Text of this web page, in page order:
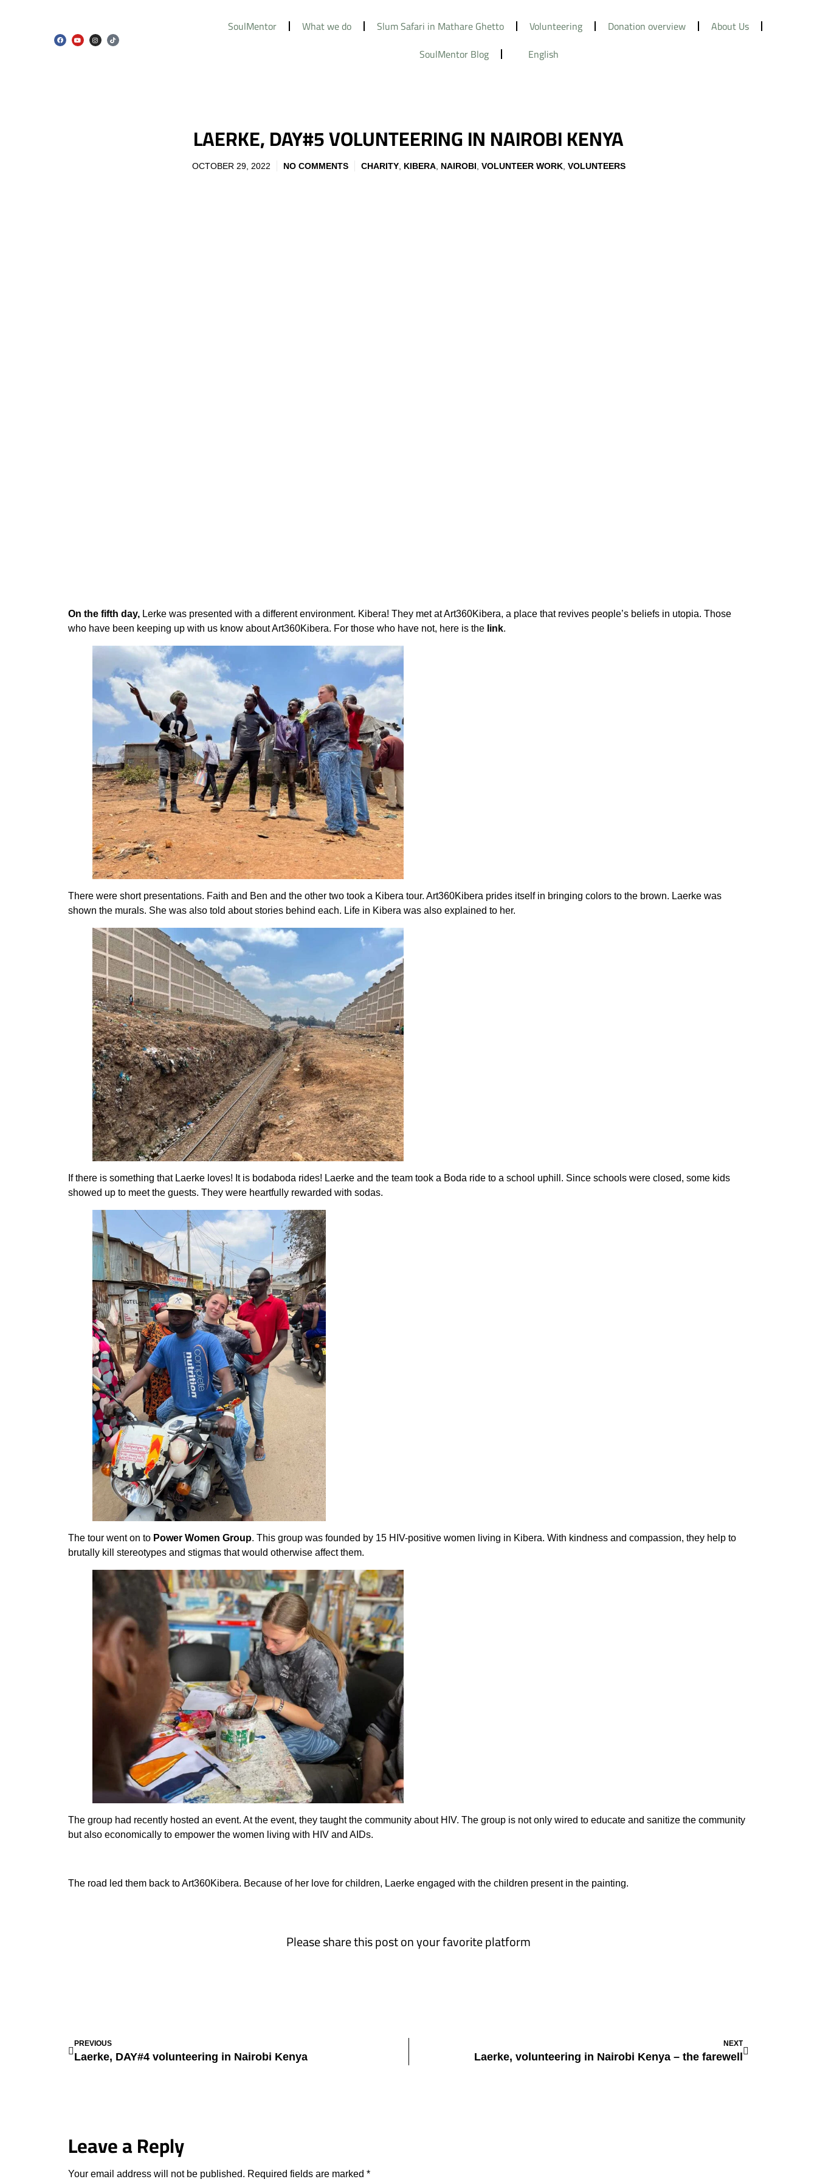
SoulMentor What we do Slum Safari in Mathare Ghetto Volunteering Donation overview
About Us
SoulMentor Blog
English
LAERKE, DAY#5 VOLUNTEERING IN NAIROBI KENYA
OCTOBER 29, 2022 NO COMMENTS CHARITY, KIBERA, NAIROBI VOLUNTEER WORK, VOLUNTEERS
On the fifth day, Lerke was presented with a different environment. Kibera! They met at Art360Kibera, a place that revives people’s beliefs in utopia. Those
who have been keeping up with us know about Art360Kibera. For those who have not, here is the link.
There were short presentations. Faith and Ben and the other two took a Kibera tour. Art360Kibera prides itself in bringing colors to the brown. Laerke was
shown the murals. She was also told about stories behind each. Life in Kibera was also explained to her.
If there is something that Laerke loves! It is bodaboda rides! Laerke and the team took a Boda ride to a school uphill. Since schools were closed, some kids
showed up to meet the guests. They were heartfully rewarded with sodas.
The tour went on to Power Women Group. This group was founded by 15 HIV-positive women living in Kibera. With kindness and compassion, they help to
brutally kill stereotypes and stigmas that would otherwise affect them.
The group had recently hosted an event. At the event, they taught the community about HIV. The group is not only wired to educate and sanitize the community
but also economically to empower the women living with HIV and AIDs.
The road led them back to Art360Kibera. Because of her love for children, Laerke engaged with the children present in the painting.
Please share this post on your favorite platform
PREVIOUS
Laerke, DAY#4 volunteering in Nairobi Kenya
NEXT
Laerke, volunteering in Nairobi Kenya – the farewell
Leave a Reply
Your email address will not be published. Required fields are marked *